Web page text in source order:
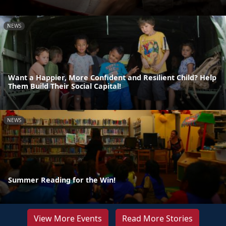
NEWS
Want a Happier, More Confident and Resilient Child? Help
Them Build Their Social Capital!
NEWS
Summer Reading for the Win!
View More Events Read More Stories